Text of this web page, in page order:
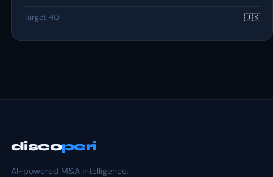
Target HQ 🇺🇸
discoperi
AI-powered M&A intelligence.